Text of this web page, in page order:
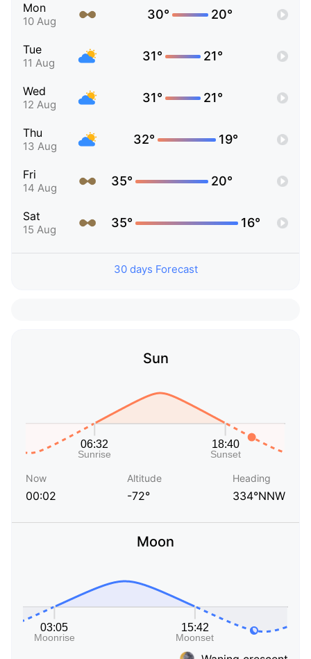
Mon
10 Aug 30° 20°
Tue
11 Aug 31° 21°
Wed
12 Aug 31° 21°
Thu
13 Aug 32° 19°
Fri
14 Aug 35° 20°
Sat
15 Aug 35° 16°
30 days Forecast
Sun
Now
00:02
Altitude
-72°
Heading
334°NNW
Moon